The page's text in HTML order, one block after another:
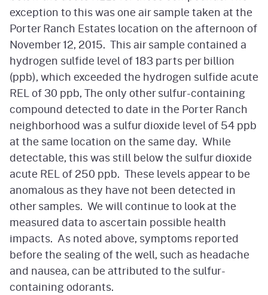
exception to this was one air sample taken at the
Porter Ranch Estates location on the afternoon of
November 12, 2015. This air sample contained a
hydrogen sulfide level of 183 parts per billion
(ppb), which exceeded the hydrogen sulfide acute
REL of 30 ppb, The only other sulfur-containing
compound detected to date in the Porter Ranch
neighborhood was a sulfur dioxide level of 54 ppb
at the same location on the same day. While
detectable, this was still below the sulfur dioxide
acute REL of 250 ppb. These levels appear to be
anomalous as they have not been detected in
other samples. We will continue to look at the
measured data to ascertain possible health
impacts. As noted above, symptoms reported
before the sealing of the well, such as headache
and nausea, can be attributed to the sulfur-
containing odorants.